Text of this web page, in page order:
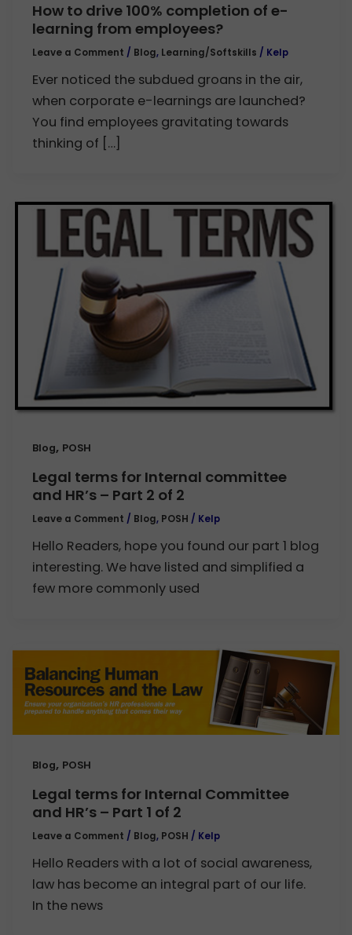
How to drive 100% completion of e-
learning from employees?
Leave a Comment / Blog, Learning/Softskills / Kelp
Ever noticed the subdued groans in the air,
when corporate e-learnings are launched?
You find employees gravitating towards
thinking of […]
Blog, POSH
Legal terms for Internal committee
and HR’s – Part 2 of 2
Leave a Comment / Blog, POSH / Kelp
Hello Readers, hope you found our part 1 blog
interesting. We have listed and simplified a
few more commonly used
Blog, POSH
Legal terms for Internal Committee
and HR’s – Part 1 of 2
Leave a Comment / Blog, POSH / Kelp
Hello Readers with a lot of social awareness,
law has become an integral part of our life.
In the news